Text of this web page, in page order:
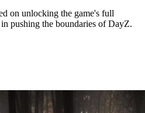
on unlocking the game's full
pushing the boundaries of DayZ.